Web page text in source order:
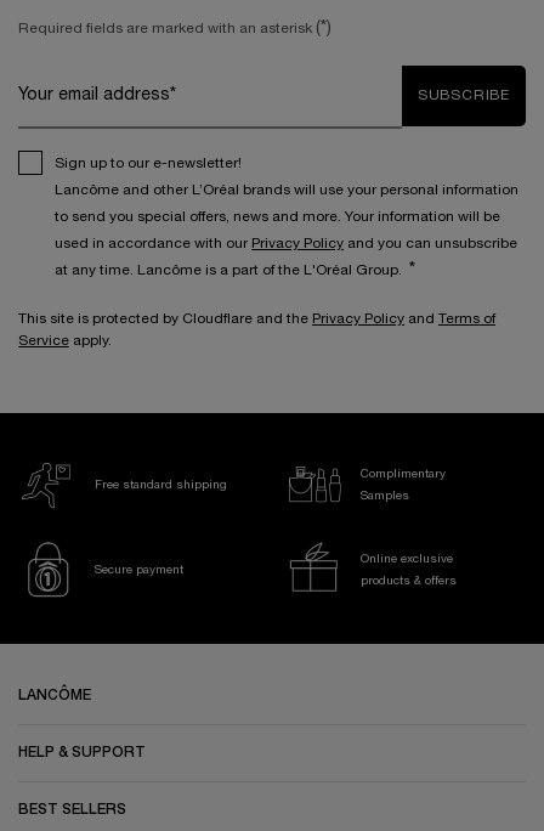
Required fields are marked with an asterisk (*)
Your email address* SUBSCRIBE
Sign up to our e-newsletter!
Lancôme and other L’Oréal brands will use your personal information
to send you special offers, news and more. Your information will be
used in accordance with our Privacy Policy and you can unsubscribe
at any time. Lancôme is a part of the L'Oréal Group. *
This site is protected by Cloudflare and the Privacy Policy and Terms of
Service apply.
Free standard shipping
Complimentary
Samples
Secure payment
Online exclusive
products & offers
LANCÔME
HELP & SUPPORT
BEST SELLERS